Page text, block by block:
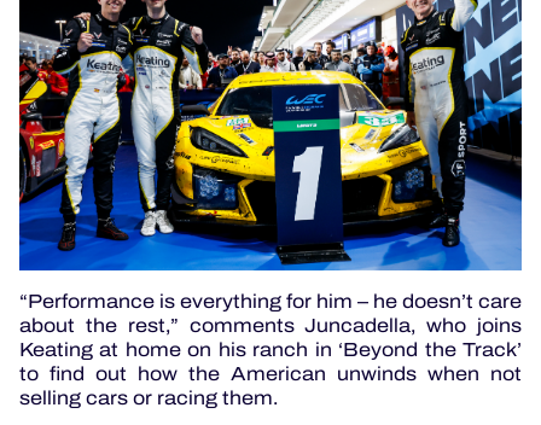
“Performance is everything for him – he doesn’t care
about the rest,” comments Juncadella, who joins
Keating at home on his ranch in ‘Beyond the Track’
to find out how the American unwinds when not
selling cars or racing them.